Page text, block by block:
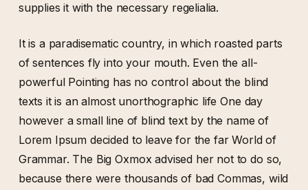
supplies it with the necessary regelialia.
It is a paradisematic country, in which roasted parts
of sentences fly into your mouth. Even the all-
powerful Pointing has no control about the blind
texts it is an almost unorthographic life One day
however a small line of blind text by the name of
Lorem Ipsum decided to leave for the far World of
Grammar. The Big Oxmox advised her not to do so,
because there were thousands of bad Commas, wild